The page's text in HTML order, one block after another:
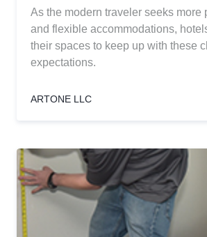
As the modern traveler seeks more
and flexible accommodations,
their spaces to keep up with these
expectations.
ARTONE LLC